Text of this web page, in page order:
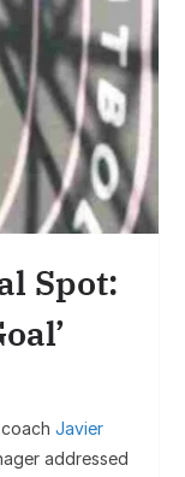
Spot:
coach Javier
addressed
Khan Act